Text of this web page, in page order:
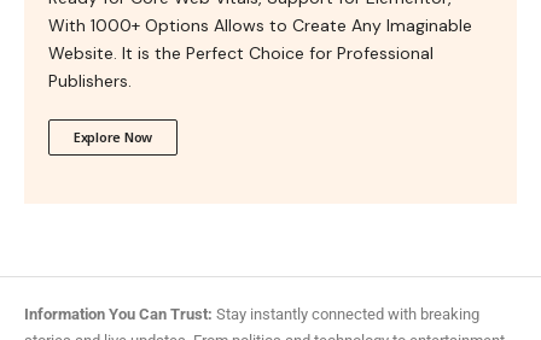
With 1000+ Options Allows to Create Any Imaginable
Website. It is the Perfect Choice for Professional
Publishers.
Explore Now
Information You Can Trust: Stay instantly connected with breaking